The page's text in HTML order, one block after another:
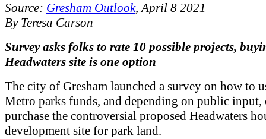
Source: Gresham Outlook, April 8 2021
By Teresa Carson
Survey asks folks to rate 10 possible projects,
Headwaters site is one option
The city of Gresham launched a survey on how to
Metro parks funds, and depending on public input,
purchase the controversial proposed Headwaters
development site for park land.